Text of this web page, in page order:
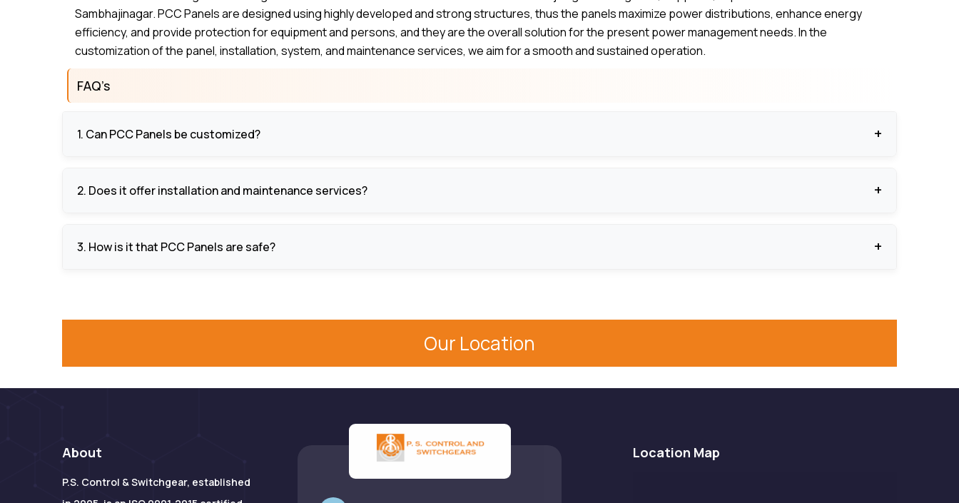
Sambhajinagar. PCC Panels are designed using highly developed and strong structures, thus the panels maximize power distributions, enhance energy
efficiency, and provide protection for equipment and persons, and they are the overall solution for the present power management needs. In the
customization of the panel, installation, system, and maintenance services, we aim for a smooth and sustained operation.
FAQ’s
1. Can PCC Panels be customized?
2. Does it offer installation and maintenance services?
3. How is it that PCC Panels are safe?
Our Location
About
P.S. Control & Switchgear, established
Location Map